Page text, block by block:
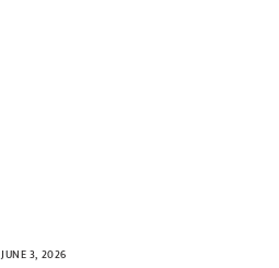
JUNE 3, 2026